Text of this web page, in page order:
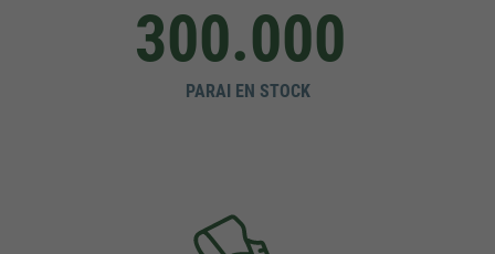
300.000
PARAI EN STOCK